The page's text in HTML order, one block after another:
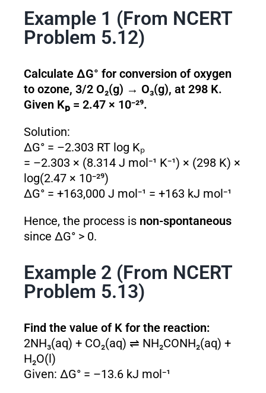
Example 1 (From NCERT
Problem 5.12)
Calculate ΔG° for conversion of oxygen
to ozone, 3/2 O₂(g) → O₃(g), at 298 K.
Given Kₚ = 2.47 × 10⁻²⁹.
Solution:
ΔG° = –2.303 RT log Kₚ
= –2.303 × (8.314 J mol⁻¹ K⁻¹) × (298 K) ×
log(2.47 × 10⁻²⁹)
ΔG° = +163,000 J mol⁻¹ = +163 kJ mol⁻¹
Hence, the process is non-spontaneous
since ΔG° > 0.
Example 2 (From NCERT
Problem 5.13)
Find the value of K for the reaction:
2NH₃(aq) + CO₂(aq) ⇌ NH₂CONH₂(aq) +
H₂O(l)
Given: ΔG° = –13.6 kJ mol⁻¹